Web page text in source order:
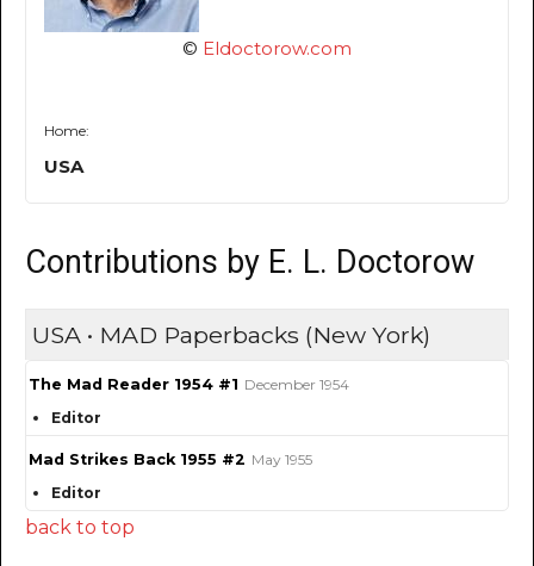
© Eldoctorow.com
Home:
USA
Contributions by E. L. Doctorow
USA • MAD Paperbacks (New York)
The Mad Reader 1954 #1 December 1954
Editor
Mad Strikes Back 1955 #2 May 1955
Editor
back to top